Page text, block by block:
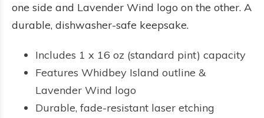
one side and Lavender Wind logo on the other. A
durable, dishwasher-safe keepsake.
Includes 1 x 16 oz (standard pint) capacity
Features Whidbey Island outline &
Lavender Wind logo
Durable, fade-resistant laser etching